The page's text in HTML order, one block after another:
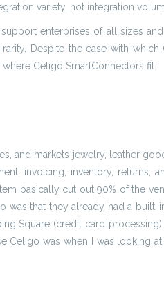
variety, not integration
enterprises of all sizes
Despite the ease with
Celigo SmartConnectors fit.
and markets jewelry, leather
invoicing, inventory, returns,
basically cut out 90% of the
that they already had a
Square (credit card
was when I was looking